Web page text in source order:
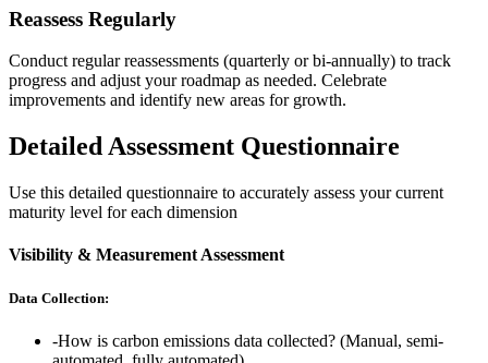
Reassess Regularly
Conduct regular reassessments (quarterly or bi-annually) to track
progress and adjust your roadmap as needed. Celebrate
improvements and identify new areas for growth.
Detailed Assessment Questionnaire
Use this detailed questionnaire to accurately assess your current
maturity level for each dimension
Visibility & Measurement Assessment
Data Collection:
-How is carbon emissions data collected? (Manual, semi-